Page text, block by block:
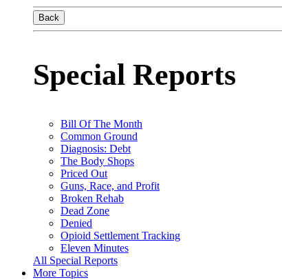
Back
Special Reports
Bill Of The Month
Common Ground
Diagnosis: Debt
The Body Shops
Priced Out
Guns, Race, and Profit
Broken Rehab
Dead Zone
Denied
Opioid Settlement Tracking
Eleven Minutes
All Special Reports
More Topics